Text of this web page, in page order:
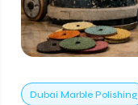
Dubai Marble Polishing